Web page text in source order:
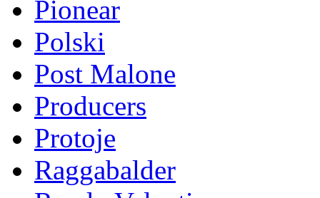
Pionear
Polski
Post Malone
Producers
Protoje
Raggabalder